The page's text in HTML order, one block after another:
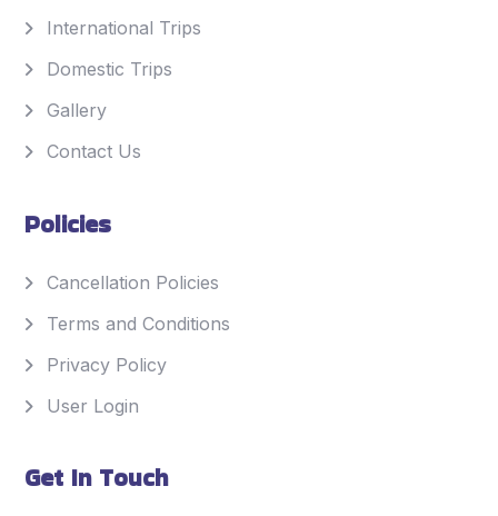
International Trips
Domestic Trips
Gallery
Contact Us
Policies
Cancellation Policies
Terms and Conditions
Privacy Policy
User Login
Get In Touch